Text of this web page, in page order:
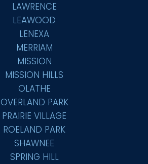
LAWRENCE
LEAWOOD
LENEXA
MERRIAM
MISSION
MISSION HILLS
OLATHE
OVERLAND PARK
PRAIRIE VILLAGE
ROELAND PARK
SHAWNEE
SPRING HILL